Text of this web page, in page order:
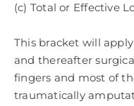
(c) Total or Effective
This bracket will
and thereafter
fingers and most of
traumatically